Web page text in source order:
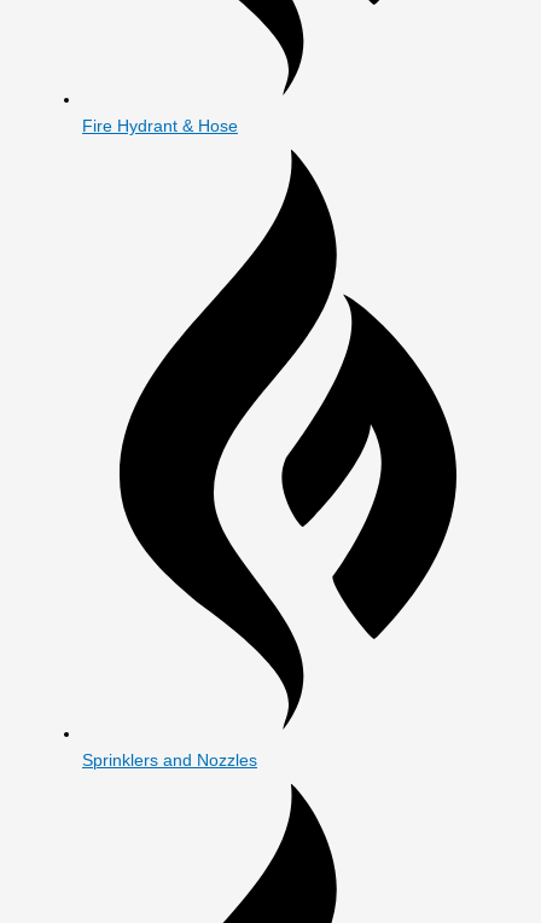
Fire Hydrant & Hose
Sprinklers and Nozzles